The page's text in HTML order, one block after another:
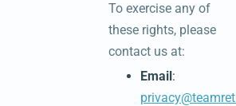
To exercise any of
these rights, please
contact us at:
Email: